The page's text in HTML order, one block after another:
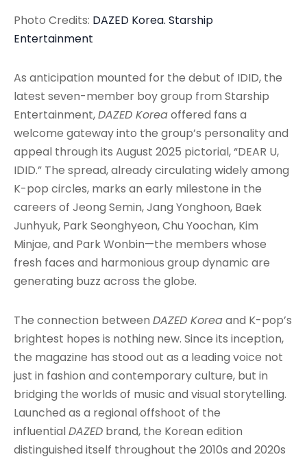
Photo Credits: DAZED Korea. Starship
Entertainment
As anticipation mounted for the debut of IDID, the
latest seven-member boy group from Starship
Entertainment,DAZED Koreaoffered fans a
welcome gateway into the group’s personality and
appeal through its August 2025 pictorial, “DEAR U,
IDID.” The spread, already circulating widely among
K-pop circles, marks an early milestone in the
careers of Jeong Semin, Jang Yonghoon, Baek
Junhyuk, Park Seonghyeon, Chu Yoochan, Kim
Minjae, and Park Wonbin—the members whose
fresh faces and harmonious group dynamic are
generating buzz across the globe.
The connection between DAZED Koreaand K-pop’s
brightest hopes is nothing new. Since its inception,
the magazine has stood out as a leading voice not
just in fashion and contemporary culture, but in
bridging the worlds of music and visual storytelling.
Launched as a regional offshoot of the
influentialDAZED brand, the Korean edition
distinguished itself throughout the 2010s and 2020s